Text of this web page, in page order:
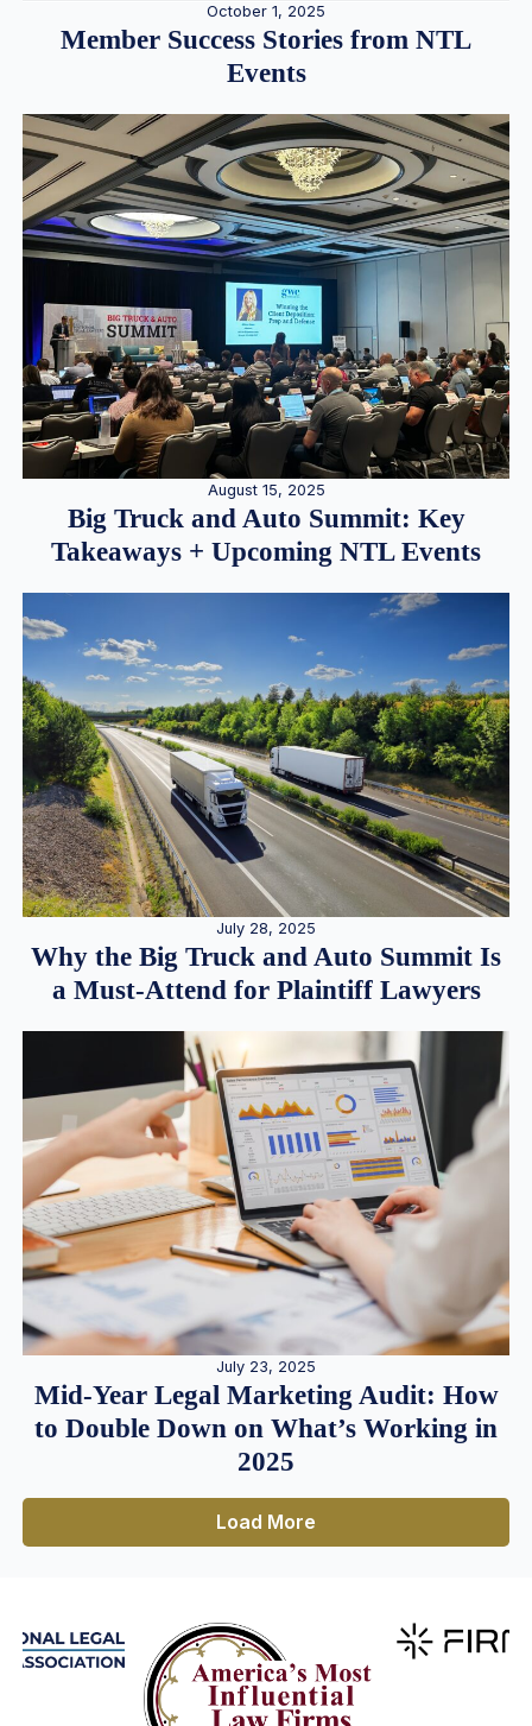
October 1, 2025
Member Success Stories from NTL
Events
August 15, 2025
Big Truck and Auto Summit: Key
Takeaways + Upcoming NTL Events
July 28, 2025
Why the Big Truck and Auto Summit Is
a Must-Attend for Plaintiff Lawyers
July 23, 2025
Mid-Year Legal Marketing Audit: How
to Double Down on What’s Working in
2025
Load More